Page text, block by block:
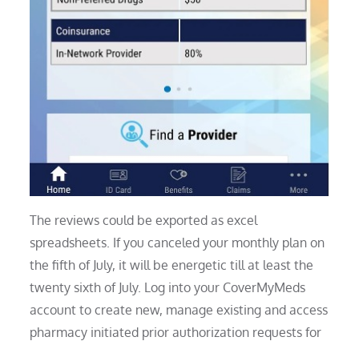
The reviews could be exported as excel
spreadsheets. If you canceled your monthly plan on
the fifth of July, it will be energetic till at least the
twenty sixth of July. Log into your CoverMyMeds
account to create new, manage existing and access
pharmacy initiated prior authorization requests for